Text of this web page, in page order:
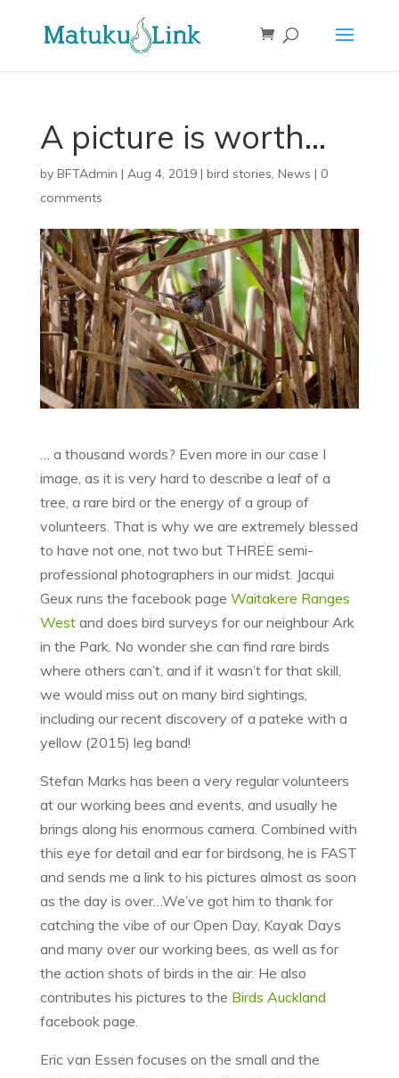
A picture is worth…
by BFTAdmin | Aug 4, 2019| bird stories, News | 0
comments
… a thousand words? Even more in our case I
image, as it is very hard to describe a leaf of a
tree, a rare bird or the energy of a group of
volunteers. That is why we are extremely blessed
to have not one, not two but THREE semi-
professional photographers in our midst. Jacqui
Geux runs the facebook page Waitakere Ranges
Westand does bird surveys for our neighbour Ark
in the Park. No wonder she can find rare birds
where others can’t, and if it wasn’t for that skill,
we would miss out on many bird sightings,
including our recent discovery of a pateke with a
yellow (2015) leg band!
Stefan Marks has been a very regular volunteers
at our working bees and events, and usually he
brings along his enormous camera. Combined with
this eye for detail and ear for birdsong, he is FAST
and sends me a link to his pictures almost as soon
as the day is over…We’ve got him to thank for
catching the vibe of our Open Day, Kayak Days
and many over our working bees, as well as for
the action shots of birds in the air. He also
contributes his pictures to the Birds Auckland
facebook page.
Eric van Essen focuses on the small and the